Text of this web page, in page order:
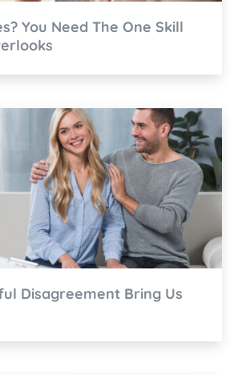
You Need The One Skill
Disagreement Bring Us